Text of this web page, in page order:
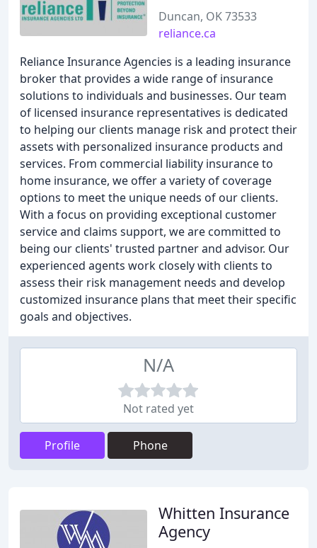
Duncan, OK 73533
reliance.ca
Reliance Insurance Agencies is a leading insurance
broker that provides a wide range of insurance
solutions to individuals and businesses. Our team
of licensed insurance representatives is dedicated
to helping our clients manage risk and protect their
assets with personalized insurance products and
services. From commercial liability insurance to
home insurance, we offer a variety of coverage
options to meet the unique needs of our clients.
With a focus on providing exceptional customer
service and claims support, we are committed to
being our clients' trusted partner and advisor. Our
experienced agents work closely with clients to
assess their risk management needs and develop
customized insurance plans that meet their specific
goals and objectives.
N/A
Not rated yet
Profile Phone
Whitten Insurance
Agency